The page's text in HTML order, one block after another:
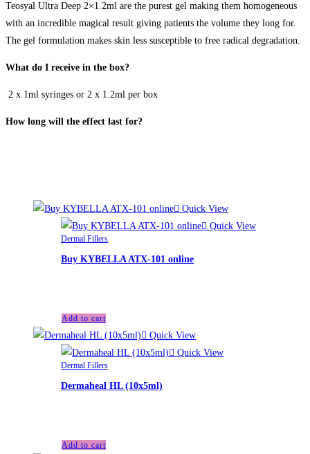
Teosyal Ultra Deep 2×1.2ml are the purest gel making them homogeneous
with an incredible magical result giving patients the volume they long for.
The gel formulation makes skin less susceptible to free radical degradation.
What do I receive in the box?
 2 x 1ml syringes or 2 x 1.2ml per box
How long will the effect last for?
Quick View
Quick View
Dermal Fillers
Buy KYBELLA ATX-101 online
Add to cart
Quick View
Quick View
Dermal Fillers
Dermaheal HL (10x5ml)
Add to cart